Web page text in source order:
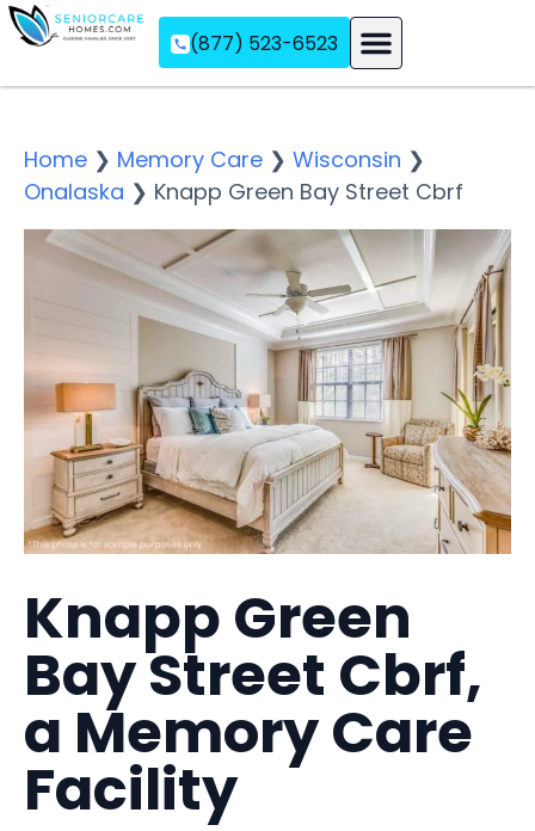
(877) 523-6523
Home ❯ Memory Care ❯ Wisconsin ❯
Onalaska ❯ Knapp Green Bay Street Cbrf
Knapp Green
Bay Street Cbrf,
a Memory Care
Facility